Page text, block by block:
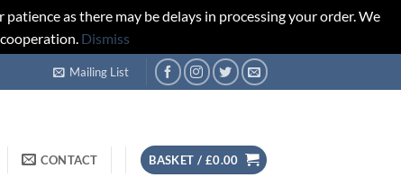
as there may be delays in processing your order. We
Dismiss
Mailing List
CONTACT BASKET / £0.00